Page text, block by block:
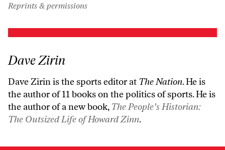
Reprints & permissions
Dave Zirin
Dave Zirin is the sports editor at The Nation. He is
the author of 11 books on the politics of sports. He is
the author of a new book, The People’s Historian:
The Outsized Life of Howard Zinn.